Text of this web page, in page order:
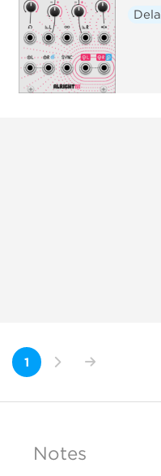
1
Notes